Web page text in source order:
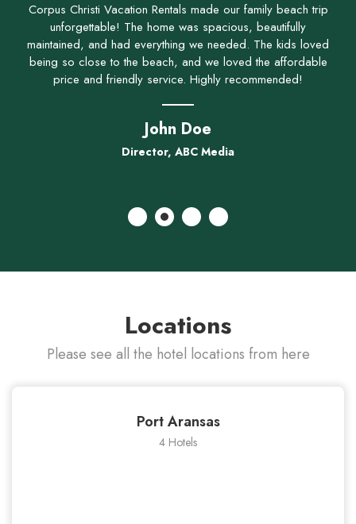
Corpus Christi Vacation Rentals made our family beach trip
unforgettable! The home was spacious, beautifully
maintained, and had everything we needed. The kids loved
being so close to the beach, and we loved the affordable
price and friendly service. Highly recommended!
John Doe
Director, ABC Media
Locations
Please see all the hotel locations from here
Port Aransas
4 Hotels